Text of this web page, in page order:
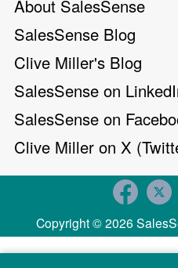
About SalesSense
SalesSense Blog
Clive Miller's Blog
SalesSense on
SalesSense on
Clive Miller on X
Copyright © 2026